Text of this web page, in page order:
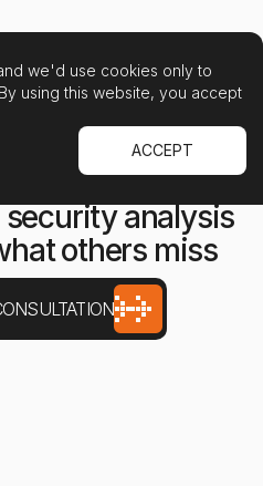
users and your
analysis
others miss
we'd use cookies only to
using this website, you accept
ACCEPT